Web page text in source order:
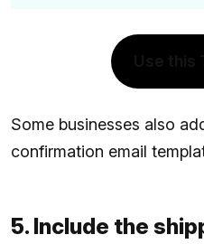
Some businesses also
confirmation email
5. Include the